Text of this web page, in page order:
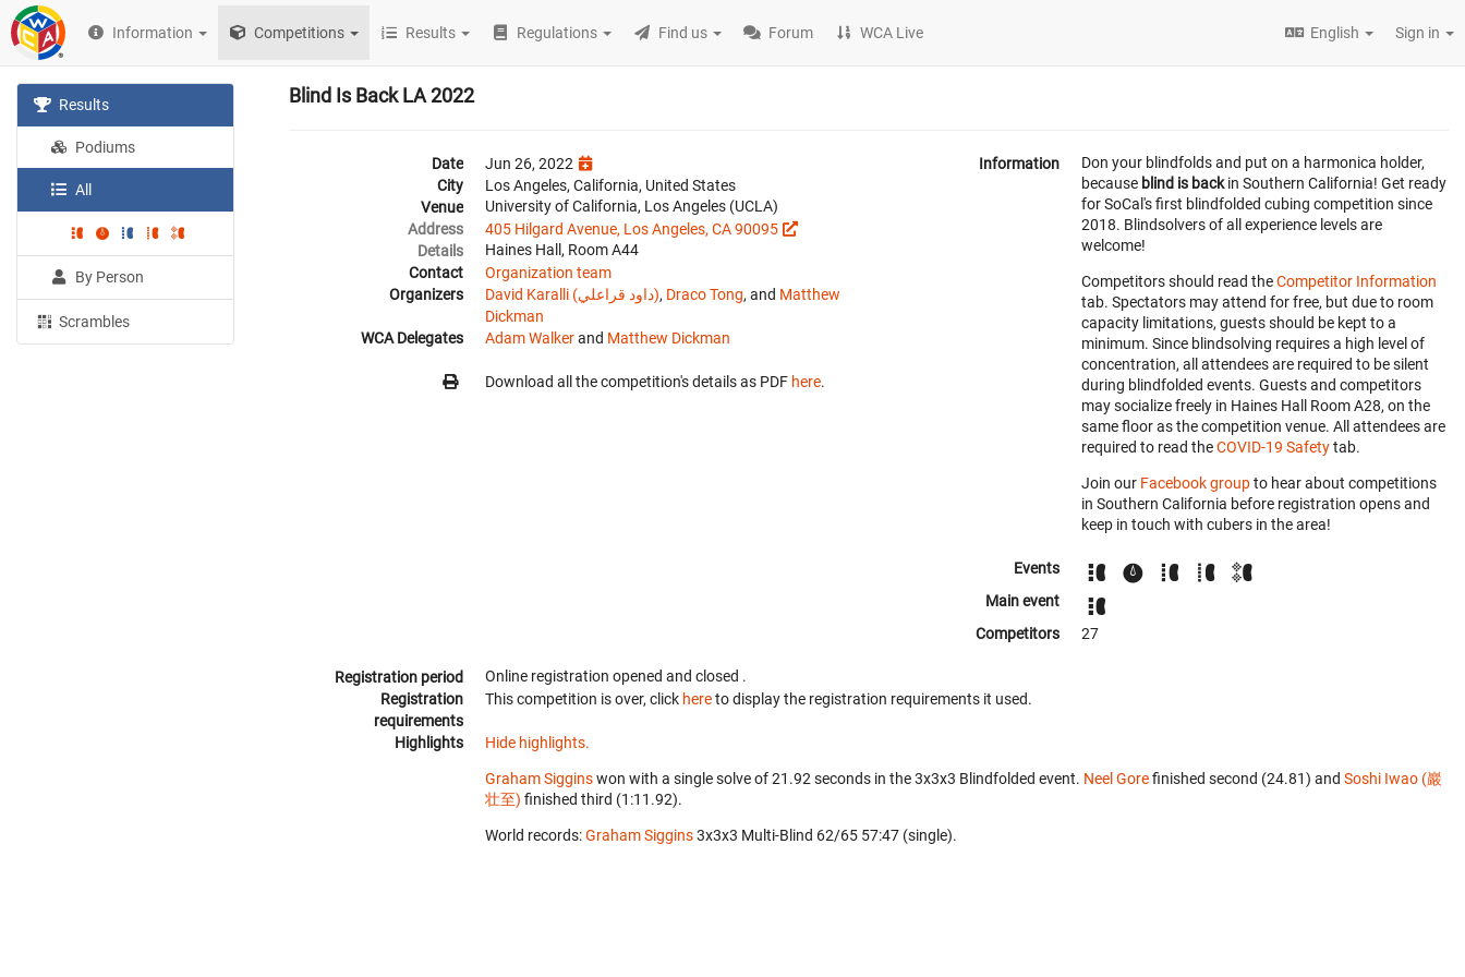
Information Competitions Results Regulations Find us Forum WCA Live English Sign in
Results
Podiums
All
By Person
Scrambles
Blind Is Back LA 2022
Date
Jun 26, 2022
City
Los Angeles, California, United States
Venue
University of California, Los Angeles (UCLA)
Address
405 Hilgard Avenue, Los Angeles, CA 90095
Details
Haines Hall, Room A44
Contact
Organization team
Organizers
David Karalli (داود قراعلي), Draco Tong, and Matthew
Dickman
WCA Delegates
Adam Walkerand Matthew Dickman
Download all the competition's details as PDF here.
Information
Don your blindfolds and put on a harmonica holder,
because blind is backin Southern California! Get ready
for SoCal's first blindfolded cubing competition since
2018. Blindsolvers of all experience levels are
welcome!
Competitors should read theCompetitor Information
tab. Spectators may attend for free, but due to room
capacity limitations, guests should be kept to a
minimum. Since blindsolving requires a high level of
concentration, all attendees are required to be silent
during blindfolded events. Guests and competitors
may socialize freely in Haines Hall Room A28, on the
same floor as the competition venue. All attendees are
required to read theCOVID-19 Safetytab.
Join our Facebook groupto hear about competitions
in Southern California before registration opens and
keep in touch with cubers in the area!
Events
Main event
Competitors
27
Registration period Online registration opened and closed .
Registration
requirements
This competition is over, click hereto display the registration requirements it used.
Highlights Hide highlights.
Graham Sigginswon with a single solve of 21.92 seconds in the 3x3x3 Blindfolded event. Neel Gorefinished second (24.81) and Soshi Iwao (巖
壮至) finished third (1:11.92).
World records:Graham Siggins‎ 3x3x3 Multi-Blind 62/65 57:47 (single).